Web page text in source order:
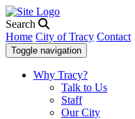
Search
Home City of Tracy Contact
Toggle navigation
Why Tracy?
Talk to Us
Staff
Our City